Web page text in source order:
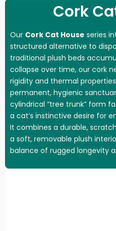
Cork
Our Cork Cat House series
structured alternative to
traditional plush beds
collapse over time, our cork
rigidity and thermal
permanent, hygienic
cylindrical “tree trunk” form
a cat’s instinctive desire for
It combines a durable,
a soft, removable plush
balance of rugged longevity